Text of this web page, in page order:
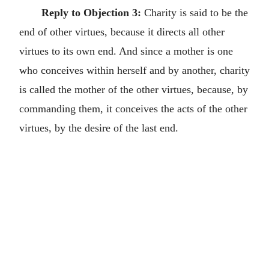
Reply to Objection 3: Charity is said to be the
end of other virtues, because it directs all other
virtues to its own end. And since a mother is one
who conceives within herself and by another, charity
is called the mother of the other virtues, because, by
commanding them, it conceives the acts of the other
virtues, by the desire of the last end.